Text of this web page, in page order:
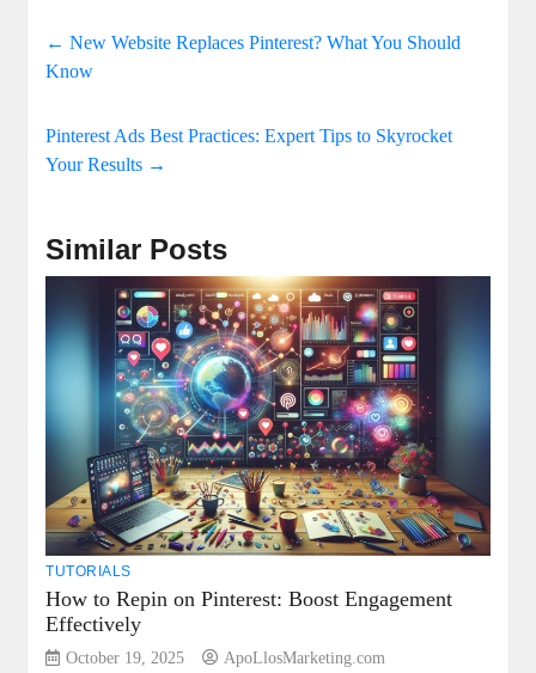
← New Website Replaces Pinterest? What You Should
Know
Pinterest Ads Best Practices: Expert Tips to Skyrocket
Your Results →
Similar Posts
TUTORIALS
How to Repin on Pinterest: Boost Engagement
Effectively
October 19, 2025 ApoLlosMarketing.com